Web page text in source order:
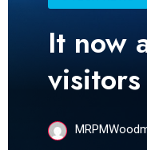
It now